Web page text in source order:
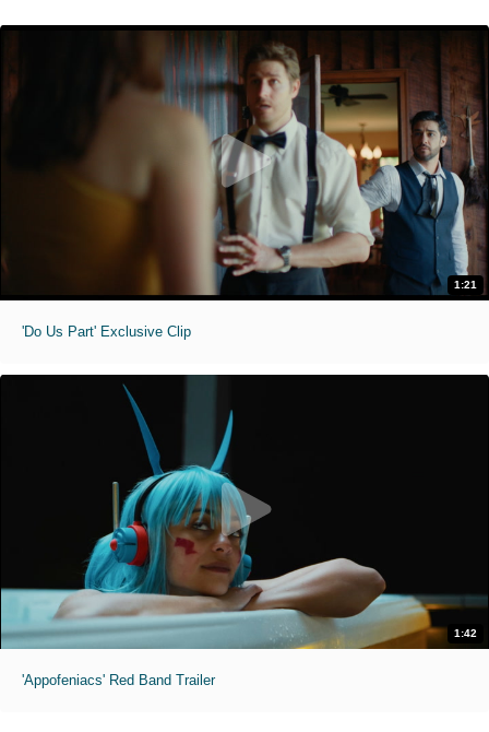
1:21
'Do Us Part' Exclusive Clip
1:42
'Appofeniacs' Red Band Trailer